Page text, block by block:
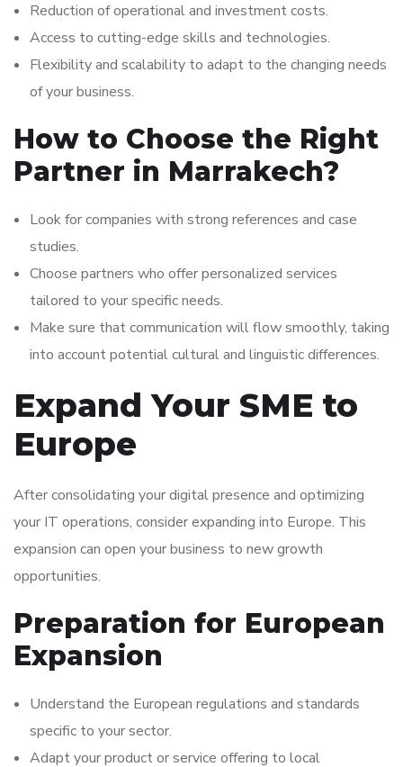
Reduction of operational and investment costs.
Access to cutting-edge skills and technologies.
Flexibility and scalability to adapt to the changing needs
of your business.
How to Choose the Right
Partner in Marrakech?
Look for companies with strong references and case
studies.
Choose partners who offer personalized services
tailored to your specific needs.
Make sure that communication will flow smoothly, taking
into account potential cultural and linguistic differences.
Expand Your SME to
Europe
After consolidating your digital presence and optimizing
your IT operations, consider expanding into Europe. This
expansion can open your business to new growth
opportunities.
Preparation for European
Expansion
Understand the European regulations and standards
specific to your sector.
Adapt your product or service offering to local